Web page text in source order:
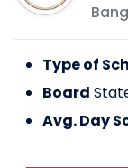
Type of
Board
Avg. Day